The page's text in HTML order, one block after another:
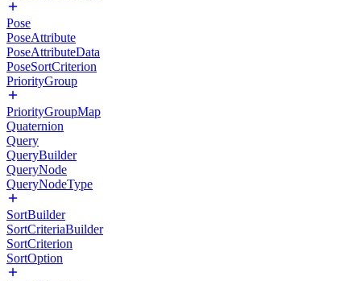
Pose
PoseAttribute
PoseAttributeData
PoseSortCriterion
PriorityGroup
PriorityGroupMap
Quaternion
Query
QueryBuilder
QueryNode
QueryNodeType
SortBuilder
SortCriteriaBuilder
SortCriterion
SortOption